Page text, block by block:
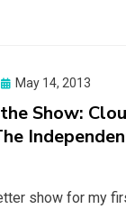
Posted
May 14, 2013
Show:
show for my